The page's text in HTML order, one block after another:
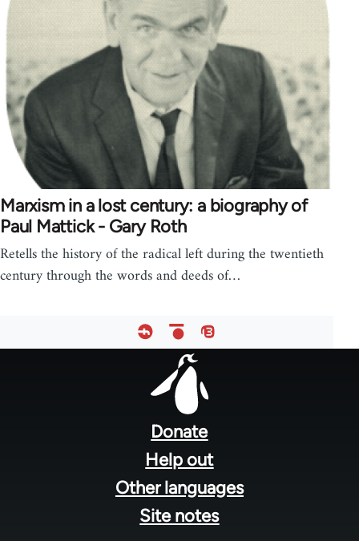
Marxism in a lost century: a biography of
Paul Mattick - Gary Roth
Retells the history of the radical left during the twentieth
century through the words and deeds of…
Donate
Help out
Other languages
Site notes